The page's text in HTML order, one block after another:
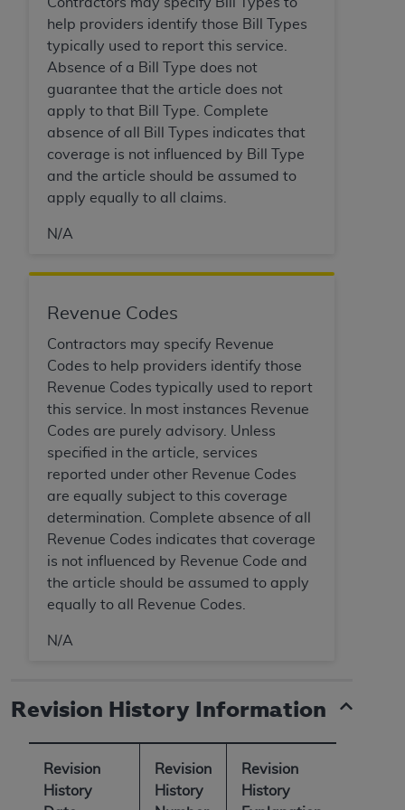
help providers identify those Bill Types
typically used to report this service.
Absence of a Bill Type does not
guarantee that the article does not
apply to that Bill Type. Complete
absence of all Bill Types indicates that
coverage is not influenced by Bill Type
and the article should be assumed to
apply equally to all claims.
N/A
Revenue Codes
Contractors may specify Revenue
Codes to help providers identify those
Revenue Codes typically used to report
this service. In most instances Revenue
Codes are purely advisory. Unless
specified in the article, services
reported under other Revenue Codes
are equally subject to this coverage
determination. Complete absence of all
Revenue Codes indicates that coverage
is not influenced by Revenue Code and
the article should be assumed to apply
equally to all Revenue Codes.
N/A
Revision History Information
Revision
History
Revision
History
Revision
History
Association, 155 N. Wacker Drive, Suite 400,
Chicago, Illinois, 60606. Applications are
available at the NUBC website,
https://www.nubc.org/
The UB-04 Data included in this product is
commercial technical data and/or computer
databases and/or commercial computer
software and/or commercial computer software
documentation, as applicable, which was
developed exclusively at private expense by the
American Hospital Association, 155 N. Wacker
Government rights to use, modify, reproduce,
technical data and/or computer data bases
and/or computer software and/or computer
software documentation are subject to the
limited rights restrictions of DFARS 252.227-
7015(b)(2) (November 1995) and/or subject to
the restrictions of DFARS 227.7202-1(a) (June
1995) and DFARS 227.7202-3(a) (June 1995),
as applicable for U.S. Department of Defense
procurements and the limited rights restrictions
of FAR 52.227-14 (December 2007) and FAR
52.227-19 (December 2007), as applicable, and
any applicable agency FAR Supplements, for
non-Department of Defense Federal
procurements.
LIABILITIES. UB-04 Data is provided "as is"
implied warranties of merchantability and
04 Data and other content contained therein, is
with the Medicare/Medicaid Contractor or the